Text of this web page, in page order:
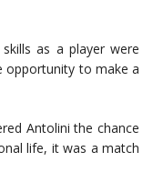
as a player were
opportunity to make a
Antolini the chance
life, it was a match